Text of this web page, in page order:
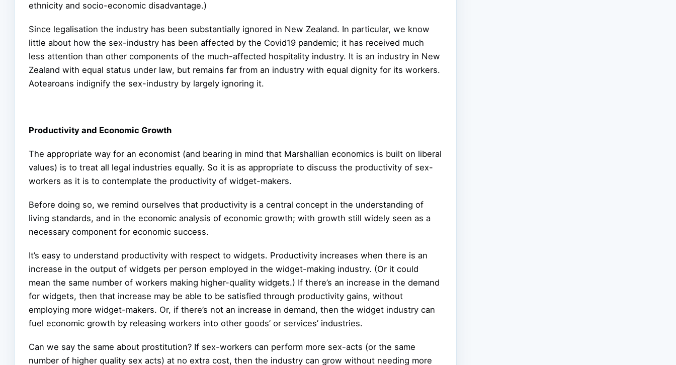
ethnicity and socio-economic disadvantage.)
Since legalisation the industry has been substantially ignored in New Zealand. In particular, we know
little about how the sex-industry has been affected by the Covid19 pandemic; it has received much
less attention than other components of the much-affected hospitality industry. It is an industry in New
Zealand with equal status under law, but remains far from an industry with equal dignity for its workers.
Aotearoans indignify the sex-industry by largely ignoring it.
Productivity and Economic Growth
The appropriate way for an economist (and bearing in mind that Marshallian economics is built on liberal
values) is to treat all legal industries equally. So it is as appropriate to discuss the productivity of sex-
workers as it is to contemplate the productivity of widget-makers.
Before doing so, we remind ourselves that productivity is a central concept in the understanding of
living standards, and in the economic analysis of economic growth; with growth still widely seen as a
necessary component for economic success.
It’s easy to understand productivity with respect to widgets. Productivity increases when there is an
increase in the output of widgets per person employed in the widget-making industry. (Or it could
mean the same number of workers making higher-quality widgets.) If there’s an increase in the demand
for widgets, then that increase may be able to be satisfied through productivity gains, without
employing more widget-makers. Or, if there’s not an increase in demand, then the widget industry can
fuel economic growth by releasing workers into other goods’ or services’ industries.
Can we say the same about prostitution? If sex-workers can perform more sex-acts (or the same
number of higher quality sex acts) at no extra cost, then the industry can grow without needing more